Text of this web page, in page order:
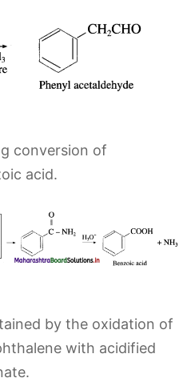
conversion of
acid.
by the oxidation of
with acidified